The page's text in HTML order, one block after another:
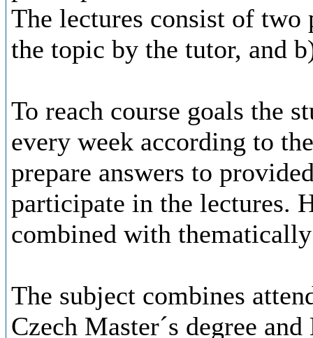
The lectures consist of
the topic by the tutor, and
To reach course goals the
every week according to
prepare answers to
participate in the lectures.
combined with
The subject combines
Czech Master´s degree